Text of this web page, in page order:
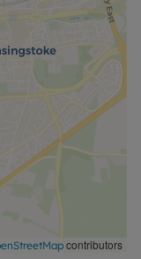
contributors